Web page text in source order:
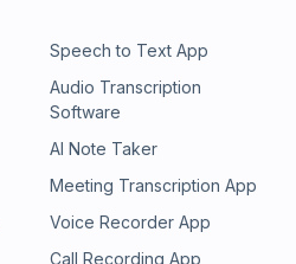
Speech to Text App
Audio Transcription
Software
AI Note Taker
Meeting Transcription App
Voice Recorder App
Call Recording App